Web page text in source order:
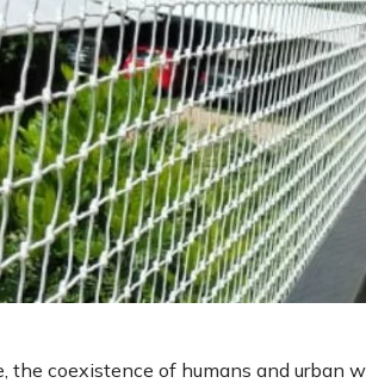
coexistence of humans and urban